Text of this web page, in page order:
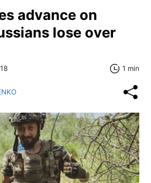
advance on
lose over
1 min